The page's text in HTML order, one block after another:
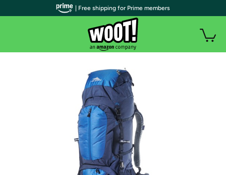
| Free shipping for Prime members